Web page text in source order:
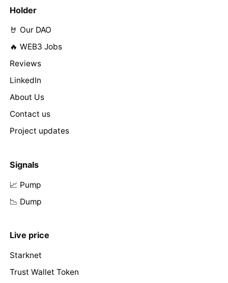
Holder
🤘 Our DAO
🔥 WEB3 Jobs
Reviews
LinkedIn
About Us
Contact us
Project updates
Signals
📈 Pump
📉 Dump
Live price
Starknet
Trust Wallet Token